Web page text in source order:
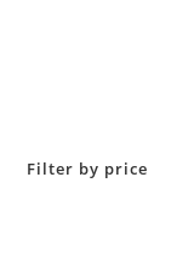
Filter by price